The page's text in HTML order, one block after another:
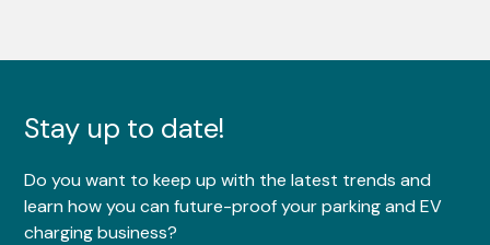
Stay up to date!
Do you want to keep up with the latest trends and
learn how you can future-proof your parking and EV
charging business?